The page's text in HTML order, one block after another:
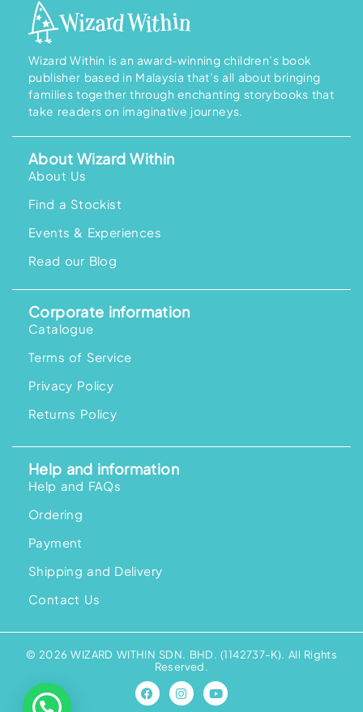
Wizard Within is an award-winning children’s book
publisher based in Malaysia that’s all about bringing
families together through enchanting storybooks that
take readers on imaginative journeys.
About Wizard Within
About Us
Find a Stockist
Events & Experiences
Read our Blog
Corporate information
Catalogue
Terms of Service
Privacy Policy
Returns Policy
Help and information
Help and FAQs
Ordering
Payment
Shipping and Delivery
Contact Us
© 2026 WIZARD WITHIN SDN. BHD. (1142737-K). All Rights
Reserved.
F
a
I
n
Y
o